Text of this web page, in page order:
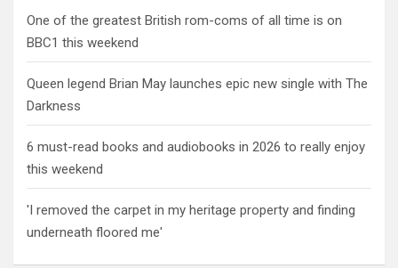
One of the greatest British rom-coms of all time is on
BBC1 this weekend
Queen legend Brian May launches epic new single with The
Darkness
6 must-read books and audiobooks in 2026 to really enjoy
this weekend
'I removed the carpet in my heritage property and finding
underneath floored me'